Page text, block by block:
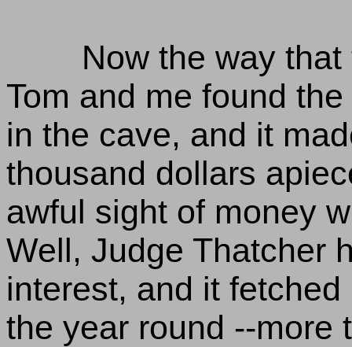
Now the way
Tom and me found
in the cave, and it
thousand dollars
awful sight of money
Well, Judge Thatcher
interest, and it
the year round --more